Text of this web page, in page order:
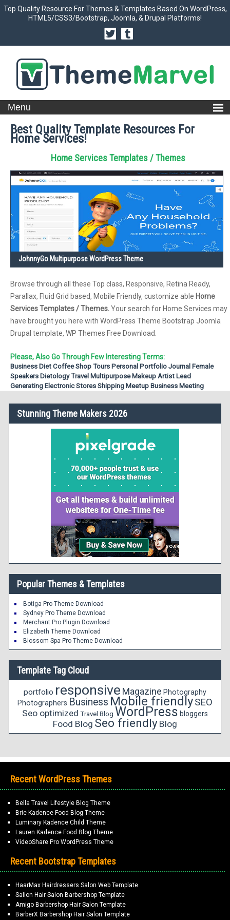
Top Quality Resource For Themes & Templates Based On WordPress,
HTML5/CSS3/Bootstrap, Joomla, & Drupal Platforms!
Best Quality Template Resources For
Home Services!
Home Services Templates / Themes
JohnnyGo Multipurpose WordPress Theme
Browse through all these Top class, Responsive, Retina Ready,
Parallax, Fluid Grid based, Mobile Friendly, customize able Home
Services Templates / Themes.Your search for Home Services may
have brought you here with WordPress Theme Bootstrap Joomla
Drupal template, WP Themes Free Download.
Please, Also Go Through Few Interesting Terms:
Business Diet Coffee Shop Tours Personal Portfolio Journal Female
Speakers Dietology Travel Multipurpose Makeup Artist Lead
Generating Electronic Stores Shipping Meetup Business Meeting
Stunning Theme Makers 2026
Popular Themes & Templates
Botiga Pro Theme Download
Sydney Pro Theme Download
Merchant Pro Plugin Download
Elizabeth Theme Download
Blossom Spa Pro Theme Download
Template Tag Cloud
portfolio responsive Magazine Photography
Photographers Business Mobile friendlySEO
Seo optimized Travel Blog WordPress bloggers
Food Blog Seo friendly Blog
Recent WordPress Themes
Bella Travel Lifestyle Blog Theme
Brie Kadence Food Blog Theme
Luminary Kadence Child Theme
Lauren Kadence Food Blog Theme
VideoShare Pro WordPress Theme
Recent Bootstrap Templates
HaarMax Hairdressers Salon Web Template
Salion Hair Salon Barbershop Template
Amigo Barbershop Hair Salon Template
BarberX Barbershop Hair Salon Template